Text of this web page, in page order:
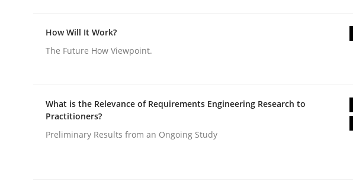
Skills Cross-discipline
How to improve the quality of communication
How Will It Work?
The Future How Viewpoint.
What is the Relevance of Requirements Engineering Research to
Practitioners?
Preliminary Results from an Ongoing Study